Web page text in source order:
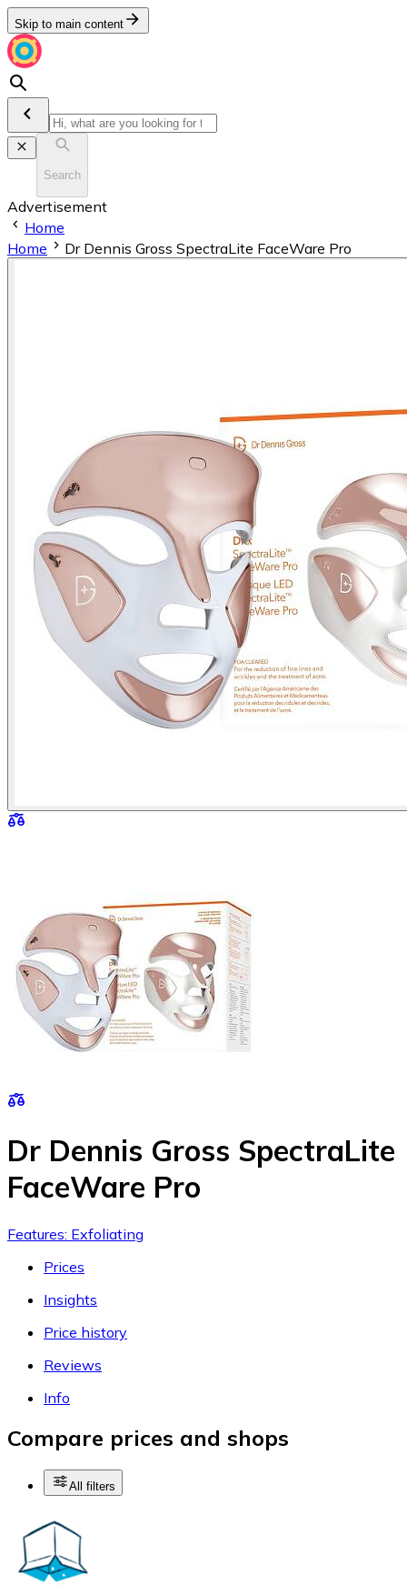
Skip to main content
Search
Advertisement
Home
Home
Dr Dennis Gross SpectraLite FaceWare Pro
Dr Dennis Gross SpectraLite
FaceWare Pro
Features: Exfoliating
Prices
Insights
Price history
Reviews
Info
Compare prices and shops
All filters